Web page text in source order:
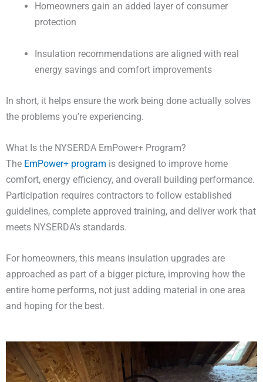
Homeowners gain an added layer of consumer
protection
Insulation recommendations are aligned with real
energy savings and comfort improvements
In short, it helps ensure the work being done actually solves
the problems you’re experiencing.
What Is the NYSERDA EmPower+ Program?
The EmPower+ program is designed to improve home
comfort, energy efficiency, and overall building performance.
Participation requires contractors to follow established
guidelines, complete approved training, and deliver work that
meets NYSERDA’s standards.
For homeowners, this means insulation upgrades are
approached as part of a bigger picture, improving how the
entire home performs, not just adding material in one area
and hoping for the best.